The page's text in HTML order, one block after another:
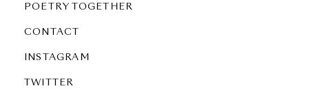
POETRY TOGETHER
CONTACT
INSTAGRAM
TWITTER